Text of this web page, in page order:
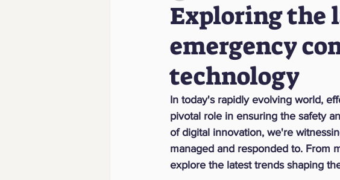
Exploring the
emergency
technology
In today's rapidly evolving world,
pivotal role in ensuring the safety
of digital innovation, we're
managed and responded to. From
explore the latest trends shaping